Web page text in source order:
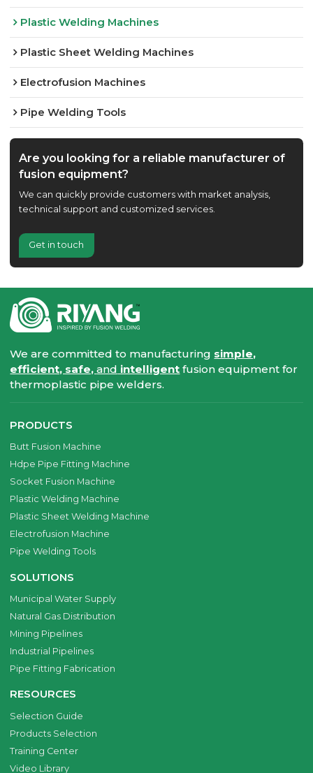
Plastic Welding Machines
Plastic Sheet Welding Machines
Electrofusion Machines
Pipe Welding Tools
Are you looking for a reliable manufacturer of
fusion equipment?
We can quickly provide customers with market analysis,
technical support and customized services.
Get in touch
We are committed to manufacturing simple,
efficient, safe,and intelligent fusion equipment for
thermoplastic pipe welders.
PRODUCTS
Butt Fusion Machine
Hdpe Pipe Fitting Machine
Socket Fusion Machine
Plastic Welding Machine
Plastic Sheet Welding Machine
Electrofusion Machine
Pipe Welding Tools
SOLUTIONS
Municipal Water Supply
Natural Gas Distribution
Mining Pipelines
Industrial Pipelines
Pipe Fitting Fabrication
RESOURCES
Selection Guide
Products Selection
Training Center
Video Library